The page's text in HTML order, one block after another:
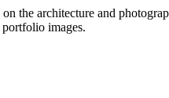
the architecture and
images.